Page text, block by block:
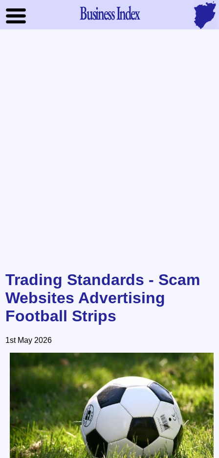
Business Index
Trading Standards - Scam
Websites Advertising
Football Strips
1st May 2026